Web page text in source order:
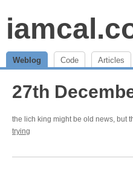
Weblog Code Articles
27th
the lich king might be old news, but
trying